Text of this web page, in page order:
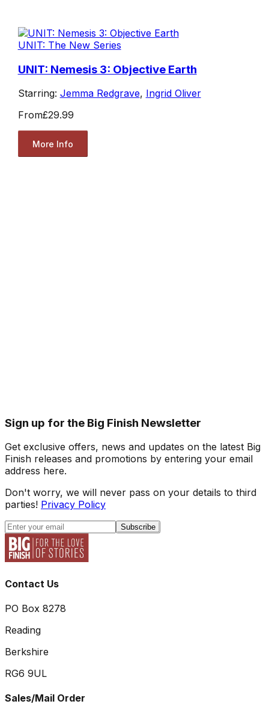
UNIT: The New Series
UNIT: Nemesis 3: Objective Earth
Starring: Jemma Redgrave, Ingrid Oliver
From£29.99
More Info
Sign up for the Big Finish Newsletter
Get exclusive offers, news and updates on the latest Big
Finish releases and promotions by entering your email
address here.
Don't worry, we will never pass on your details to third
parties! Privacy Policy
Subscribe
Contact Us
PO Box 8278
Reading
Berkshire
RG6 9UL
Sales/Mail Order